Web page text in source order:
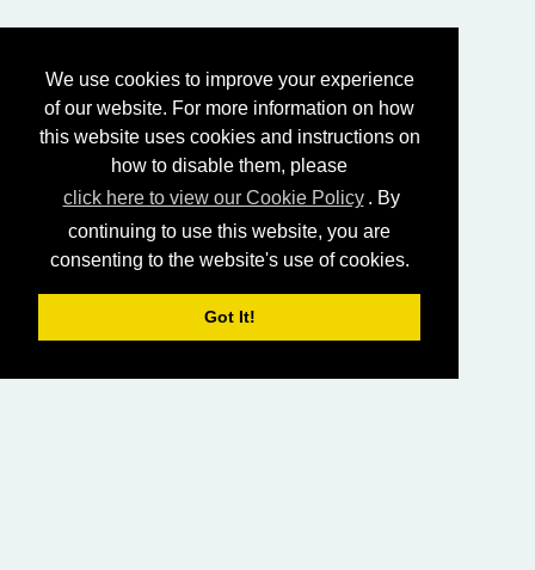
We use cookies to improve your experience
of our website. For more information on how
this website uses cookies and instructions on
how to disable them, please
click here to view our Cookie Policy . By
continuing to use this website, you are
consenting to the website's use of cookies.
Got It!